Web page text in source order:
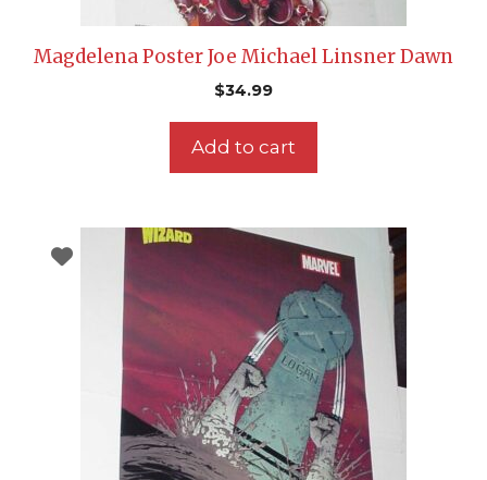
Magdelena Poster Joe Michael Linsner Dawn
$34.99
Add to cart